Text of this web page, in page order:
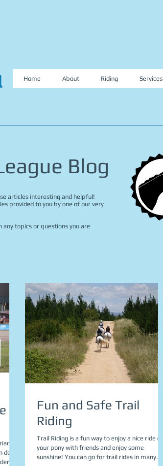
Home About Riding Services
do
Fun and Safe Trail
Riding
Trail Riding is a fun way to enjoy a nice ride on
your pony with friends and enjoy some
sunshine! You can go for trail rides in many...
Blog
articles interesting and helpful!
provided to you by one of our very
topics or questions you are